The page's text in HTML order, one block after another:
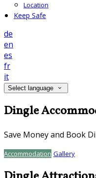
Location
Keep Safe
de
en
es
fr
it
Select language
Dingle
Save Money and Book
Accommodation Gallery